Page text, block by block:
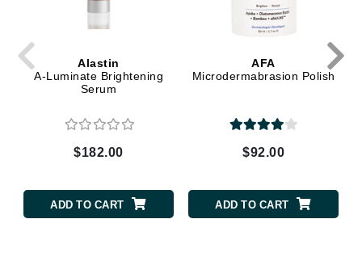
Alastin
A-Luminate Brightening
Serum
$182.00
ADD TO CART
AFA
Microdermabrasion Polish
$92.00
ADD TO CART